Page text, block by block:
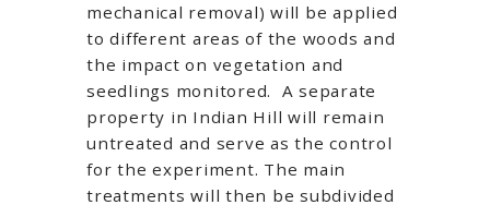
mechanical removal) will be applied
to different areas of the woods and
the impact on vegetation and
seedlings monitored. A separate
property in Indian Hill will remain
untreated and serve as the control
for the experiment. The main
treatments will then be subdivided